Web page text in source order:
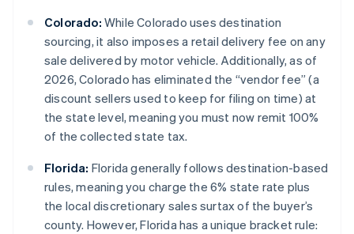
Colorado: While Colorado uses destination
sourcing, it also imposes a retail delivery fee on any
sale delivered by motor vehicle. Additionally, as of
2026, Colorado has eliminated the “vendor fee” (a
discount sellers used to keep for filing on time) at
the state level, meaning you must now remit 100%
of the collected state tax.
Florida: Florida generally follows destination-based
rules, meaning you charge the 6% state rate plus
the local discretionary sales surtax of the buyer’s
county. However, Florida has a unique bracket rule: